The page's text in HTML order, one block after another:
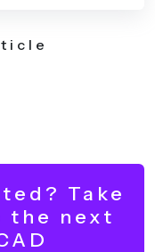
Take
the next